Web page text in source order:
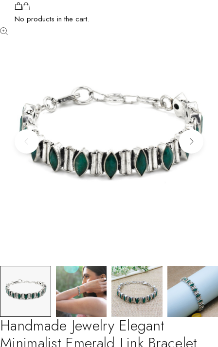
No products in the cart.
Handmade Jewelry Elegant
Minimalist Emerald Link Bracelet